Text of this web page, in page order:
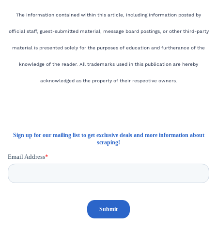
The information contained within this article, including information posted by
official staff, guest-submitted material, message board postings, or other third-party
material is presented solely for the purposes of education and furtherance of the
knowledge of the reader. All trademarks used in this publication are hereby
acknowledged as the property of their respective owners.